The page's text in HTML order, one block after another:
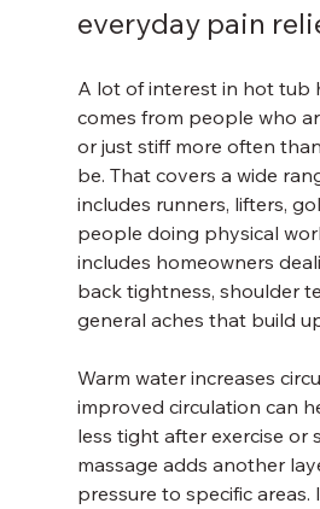
everyday pain
A lot of interest in hot tub
comes from people who
or just stiff more often
be. That covers a wide
includes runners, lifters,
people doing physical
includes homeowners
back tightness, shoulder
general aches that build
Warm water increases
improved circulation can
less tight after exercise or
massage adds another
pressure to specific areas.